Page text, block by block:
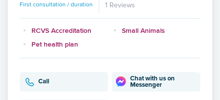
First consultation / duration 1 Reviews
RCVS Accreditation
Small Animals
Pet health plan
Call
Chat with us on
Messenger